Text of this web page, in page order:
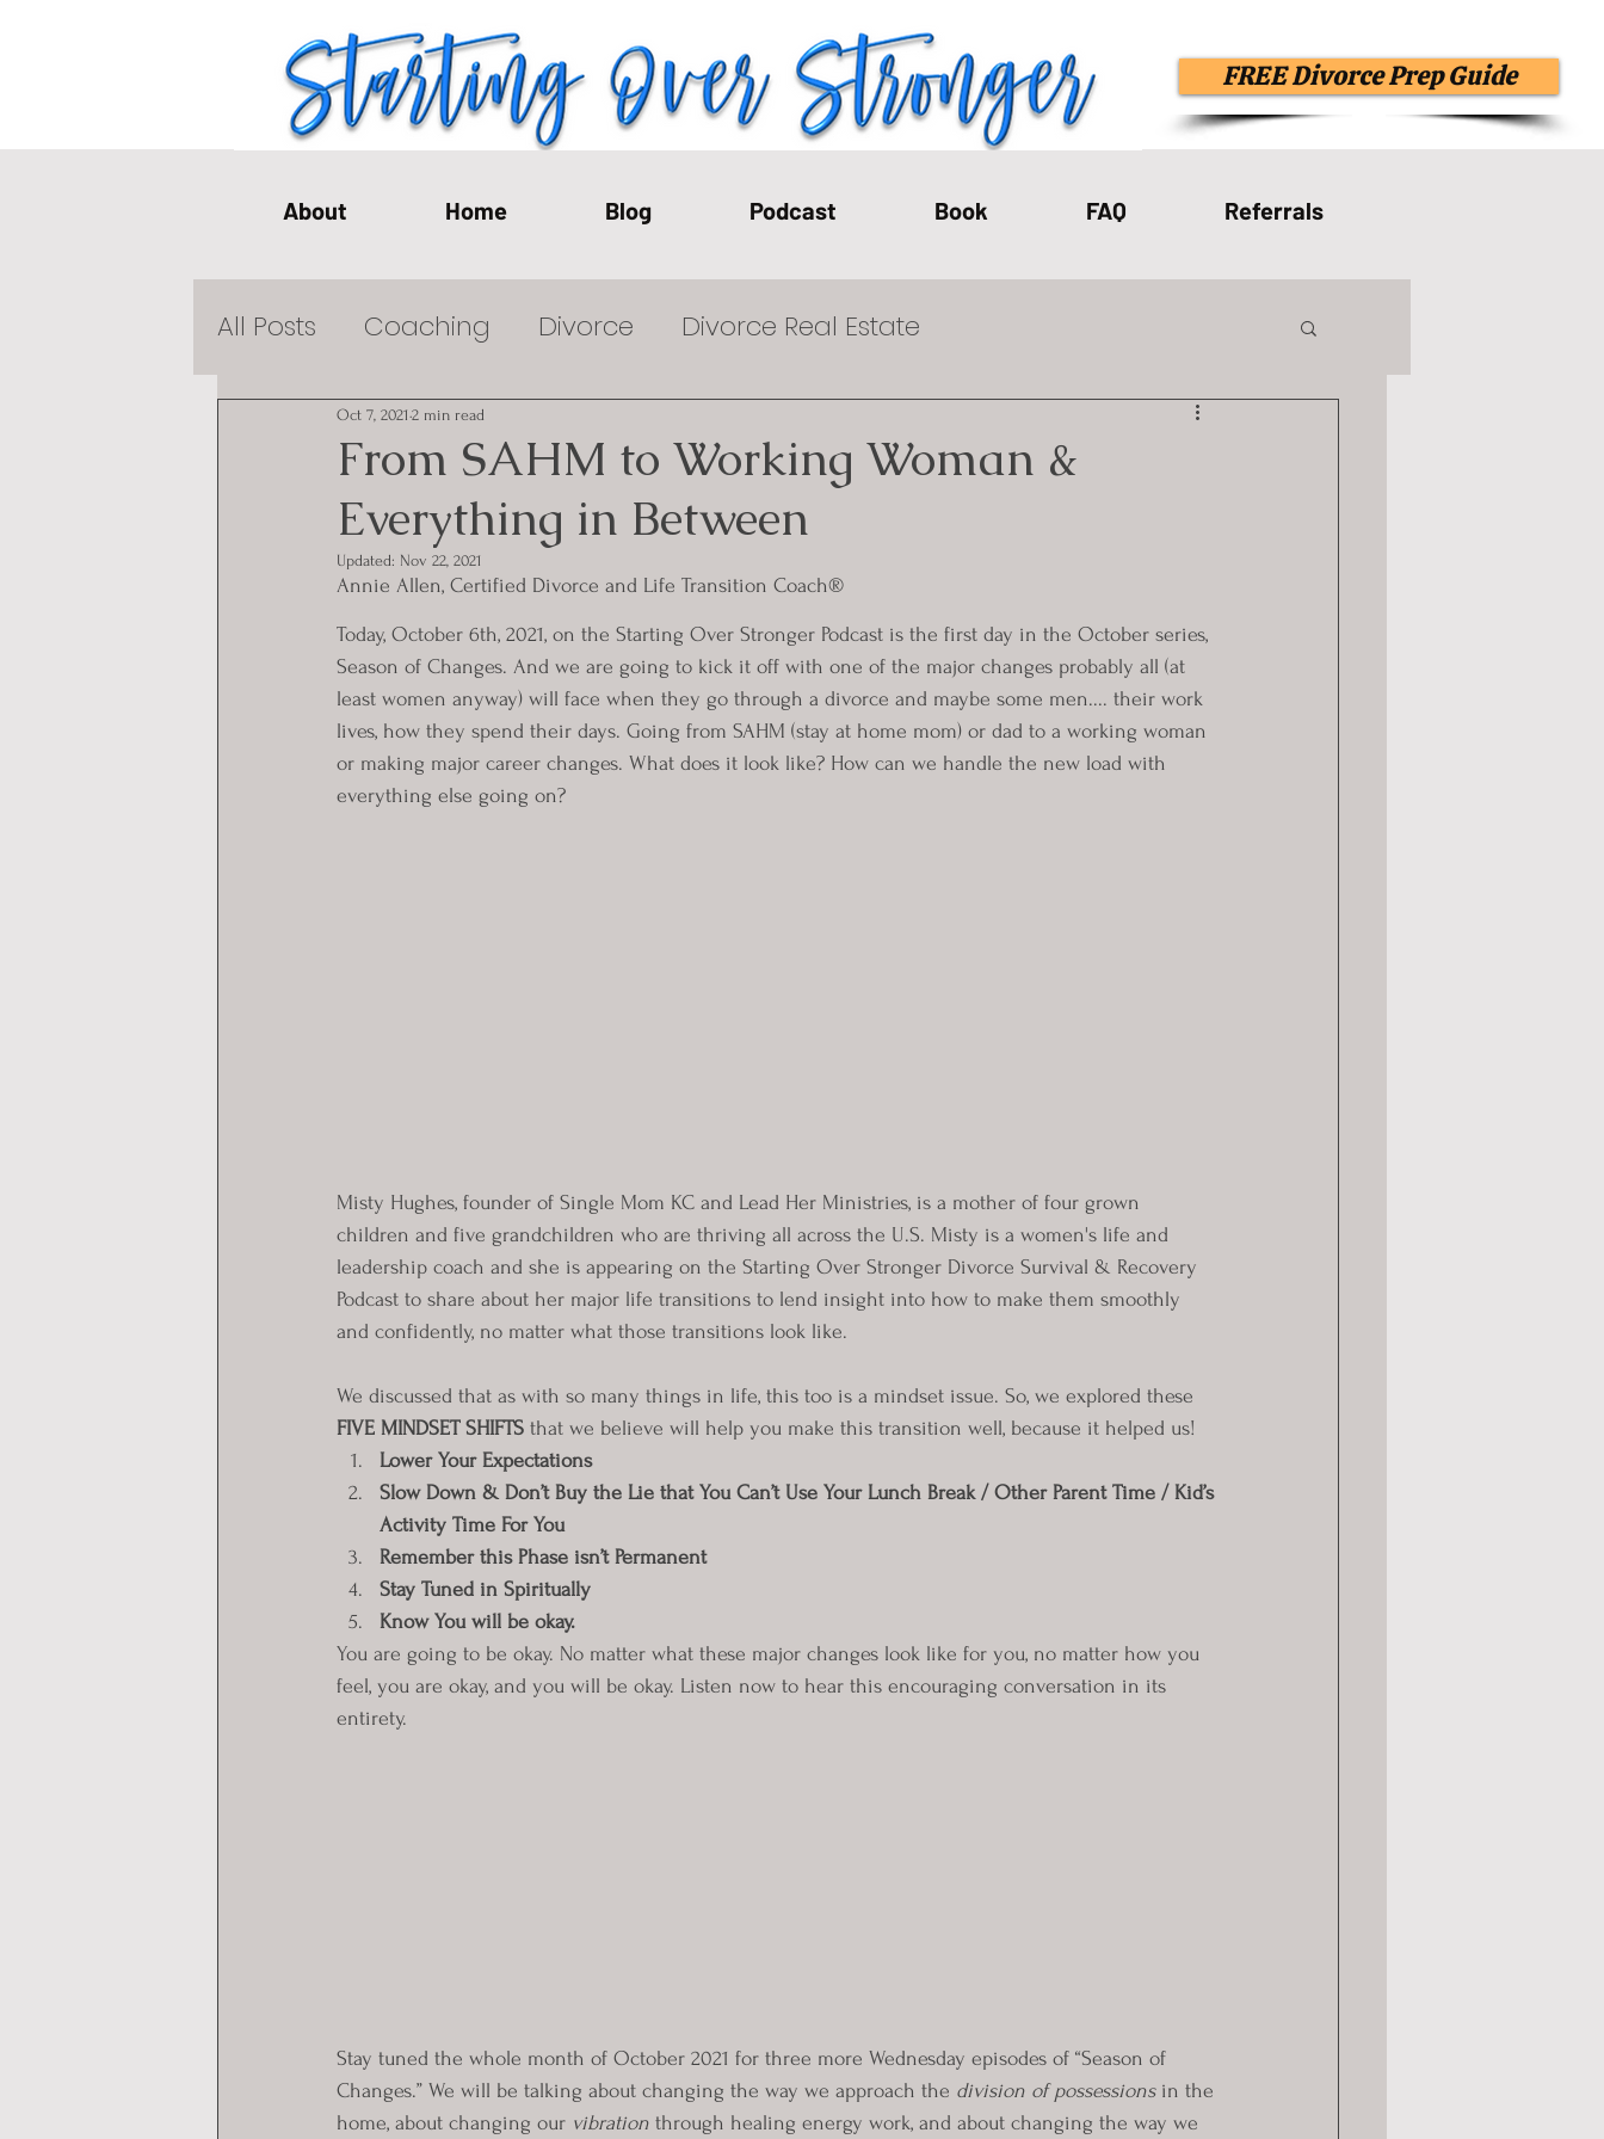
FREE Divorce Prep Guide
About Home Blog Podcast Book FAQ Referrals
All Posts Coaching Divorce Divorce Real Estate
Emotional Health Post-Divorce Spiritual Abuse
Single Life Mediation
From SAHM to Working Woman &
Everything in Between
Oct 7, 2021 2 min read
Updated: Nov 22, 2021
Annie Allen, Certified Divorce and Life Transition Coach®
Today, October 6th, 2021, on the Starting Over Stronger Podcast is the first day in the October series,
Season of Changes. And we are going to kick it off with one of the major changes probably all (at
least women anyway) will face when they go through a divorce and maybe some men.... their work
lives, how they spend their days. Going from SAHM (stay at home mom) or dad to a working woman
or making major career changes. What does it look like? How can we handle the new load with
everything else going on?
Misty Hughes, founder of Single Mom KC and Lead Her Ministries, is a mother of four grown
children and five grandchildren who are thriving all across the U.S. Misty is a women's life and
leadership coach and she is appearing on the Starting Over Stronger Divorce Survival & Recovery
Podcast to share about her major life transitions to lend insight into how to make them smoothly
and confidently, no matter what those transitions look like.
We discussed that as with so many things in life, this too is a mindset issue. So, we explored these
FIVE MINDSET SHIFTS that we believe will help you make this transition well, because it helped us!
Lower Your Expectations
Slow Down & Don’t Buy the Lie that You Can’t Use Your Lunch Break / Other Parent Time / Kid’s
Activity Time For You
Remember this Phase isn’t Permanent
Stay Tuned in Spiritually
Know You will be okay.
You are going to be okay. No matter what these major changes look like for you, no matter how you
feel, you are okay, and you will be okay. Listen now to hear this encouraging conversation in its
entirety.
Stay tuned the whole month of October 2021 for three more Wednesday episodes of “Season of
Changes.” We will be talking about changing the way we approach the division of possessions in the
home, about changing our vibration through healing energy work, and about changing the way we